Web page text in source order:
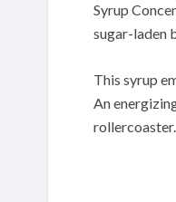
Syrup
sugar-laden
This syrup
An